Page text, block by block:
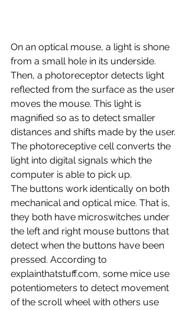
On an optical mouse, a light is shone
from a small hole in its underside.
Then, a photoreceptor detects light
reflected from the surface as the user
moves the mouse. This light is
magnified so as to detect smaller
distances and shifts made by the user.
The photoreceptive cell converts the
light into digital signals which the
computer is able to pick up.
The buttons work identically on both
mechanical and optical mice. That is,
they both have microswitches under
the left and right mouse buttons that
detect when the buttons have been
pressed. According to
explainthatstuff.com, some mice use
potentiometers to detect movement
of the scroll wheel with others use